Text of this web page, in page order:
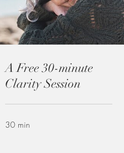
A Free 30-minute
Clarity Session
30 min